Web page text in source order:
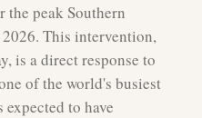
peak Southern
This intervention,
is a direct response to
of the world's busiest
to have